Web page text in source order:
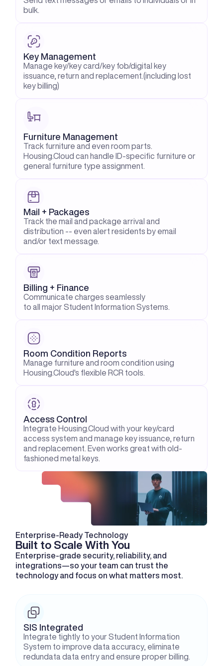
bulk.
Key Management
Manage key/key card/key fob/digital key
issuance, return and replacement.(including lost
key billing)
Furniture Management
Track furniture and even room parts.
Housing.Cloud can handle ID-specific furniture or
general furniture type assignment.
Mail + Packages
Track the mail and package arrival and
distribution -- even alert residents by email
and/or text message.
Billing + Finance
Communicate charges seamlessly
to all major Student Information Systems.
Access Control
Integrate Housing.Cloud with your key/card
access system and manage key issuance, return
and replacement. Even works great with old-
fashioned metal keys.
Room Condition Reports
Manage furniture and room condition using
Housing.Cloud's flexible RCR tools.
Enterprise-grade security, reliability, and
integrations—so your team can trust the
technology and focus on what matters most.
Built to Scale With You
Enterprise-Ready Technology
SIS Integrated
Integrate tightly to your Student Information
System to improve data accuracy, eliminate
redundata data entry and ensure proper billing.